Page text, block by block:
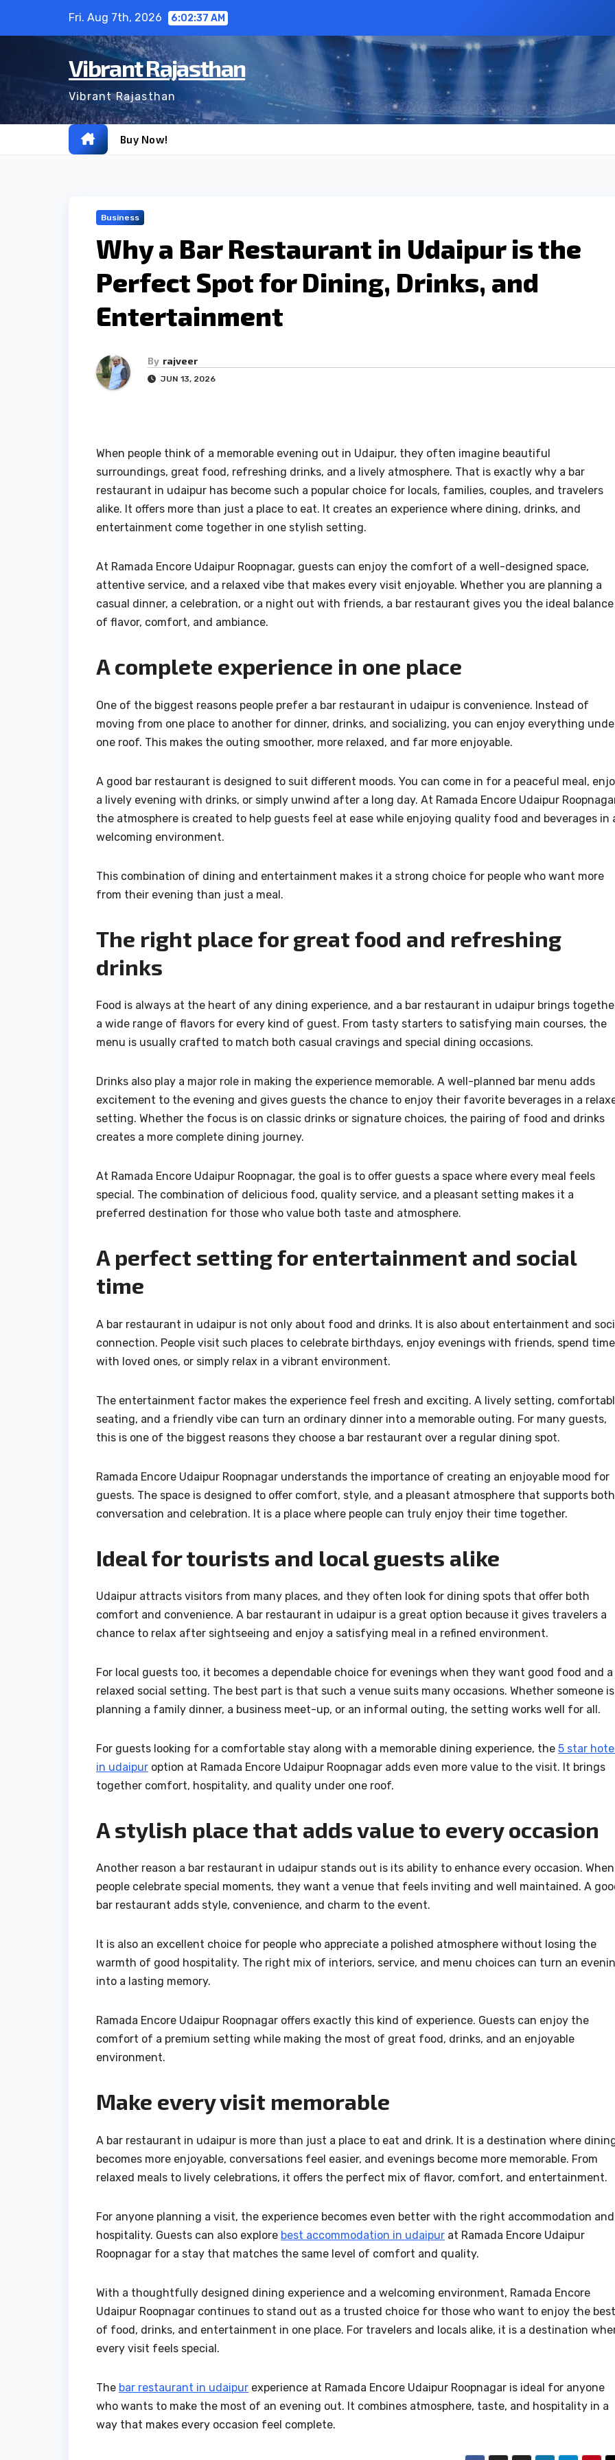
Fri. Aug 7th, 2026 6:02:38 AM
Vibrant Rajasthan
Vibrant Rajasthan
Buy Now!
Business
Why a Bar Restaurant in Udaipur is the
Perfect Spot for Dining, Drinks, and
Entertainment
By rajveer
JUN 13, 2026
When people think of a memorable evening out in Udaipur, they often imagine beautiful
surroundings, great food, refreshing drinks, and a lively atmosphere. That is exactly why a bar
restaurant in udaipur has become such a popular choice for locals, families, couples, and travelers
alike. It offers more than just a place to eat. It creates an experience where dining, drinks, and
entertainment come together in one stylish setting.
At Ramada Encore Udaipur Roopnagar, guests can enjoy the comfort of a well-designed space,
attentive service, and a relaxed vibe that makes every visit enjoyable. Whether you are planning a
casual dinner, a celebration, or a night out with friends, a bar restaurant gives you the ideal balance
of flavor, comfort, and ambiance.
A complete experience in one place
One of the biggest reasons people prefer a bar restaurant in udaipur is convenience. Instead of
moving from one place to another for dinner, drinks, and socializing, you can enjoy everything
one roof. This makes the outing smoother, more relaxed, and far more enjoyable.
A good bar restaurant is designed to suit different moods. You can come in for a peaceful meal,
a lively evening with drinks, or simply unwind after a long day. At Ramada Encore Udaipur
the atmosphere is created to help guests feel at ease while enjoying quality food and beverages in
welcoming environment.
This combination of dining and entertainment makes it a strong choice for people who want more
from their evening than just a meal.
The right place for great food and refreshing
drinks
Food is always at the heart of any dining experience, and a bar restaurant in udaipur brings
a wide range of flavors for every kind of guest. From tasty starters to satisfying main courses, the
menu is usually crafted to match both casual cravings and special dining occasions.
Drinks also play a major role in making the experience memorable. A well-planned bar menu adds
excitement to the evening and gives guests the chance to enjoy their favorite beverages in a
setting. Whether the focus is on classic drinks or signature choices, the pairing of food and drinks
creates a more complete dining journey.
At Ramada Encore Udaipur Roopnagar, the goal is to offer guests a space where every meal feels
special. The combination of delicious food, quality service, and a pleasant setting makes it a
preferred destination for those who value both taste and atmosphere.
A perfect setting for entertainment and social
time
A bar restaurant in udaipur is not only about food and drinks. It is also about entertainment and
connection. People visit such places to celebrate birthdays, enjoy evenings with friends, spend time
with loved ones, or simply relax in a vibrant environment.
The entertainment factor makes the experience feel fresh and exciting. A lively setting,
seating, and a friendly vibe can turn an ordinary dinner into a memorable outing. For many guests,
this is one of the biggest reasons they choose a bar restaurant over a regular dining spot.
Ramada Encore Udaipur Roopnagar understands the importance of creating an enjoyable mood for
guests. The space is designed to offer comfort, style, and a pleasant atmosphere that supports both
conversation and celebration. It is a place where people can truly enjoy their time together.
Ideal for tourists and local guests alike
Udaipur attracts visitors from many places, and they often look for dining spots that offer both
comfort and convenience. A bar restaurant in udaipur is a great option because it gives travelers a
chance to relax after sightseeing and enjoy a satisfying meal in a refined environment.
For local guests too, it becomes a dependable choice for evenings when they want good food and a
relaxed social setting. The best part is that such a venue suits many occasions. Whether someone is
planning a family dinner, a business meet-up, or an informal outing, the setting works well for all.
For guests looking for a comfortable stay along with a memorable dining experience, the 5 star
in udaipur option at Ramada Encore Udaipur Roopnagar adds even more value to the visit. It brings
together comfort, hospitality, and quality under one roof.
A stylish place that adds value to every occasion
Another reason a bar restaurant in udaipur stands out is its ability to enhance every occasion. When
people celebrate special moments, they want a venue that feels inviting and well maintained. A
bar restaurant adds style, convenience, and charm to the event.
It is also an excellent choice for people who appreciate a polished atmosphere without losing the
warmth of good hospitality. The right mix of interiors, service, and menu choices can turn an
into a lasting memory.
Ramada Encore Udaipur Roopnagar offers exactly this kind of experience. Guests can enjoy the
comfort of a premium setting while making the most of great food, drinks, and an enjoyable
environment.
Make every visit memorable
A bar restaurant in udaipur is more than just a place to eat and drink. It is a destination where
becomes more enjoyable, conversations feel easier, and evenings become more memorable. From
relaxed meals to lively celebrations, it offers the perfect mix of flavor, comfort, and entertainment.
For anyone planning a visit, the experience becomes even better with the right accommodation and
hospitality. Guests can also explore best accommodation in udaipur at Ramada Encore Udaipur
Roopnagar for a stay that matches the same level of comfort and quality.
With a thoughtfully designed dining experience and a welcoming environment, Ramada Encore
Udaipur Roopnagar continues to stand out as a trusted choice for those who want to enjoy the best
of food, drinks, and entertainment in one place. For travelers and locals alike, it is a destination
every visit feels special.
The bar restaurant in udaipur experience at Ramada Encore Udaipur Roopnagar is ideal for anyone
who wants to make the most of an evening out. It combines atmosphere, taste, and hospitality in a
way that makes every occasion feel complete.